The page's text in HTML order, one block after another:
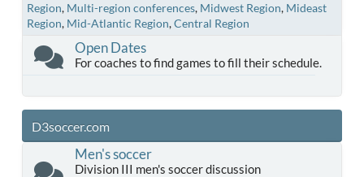
Region Multi-region conferences Midwest Region Mideast
Region Mid-Atlantic Region Central Region
Open Dates
For coaches to find games to fill their schedule.
D3soccer.com
Men's soccer
Division III men's soccer discussion